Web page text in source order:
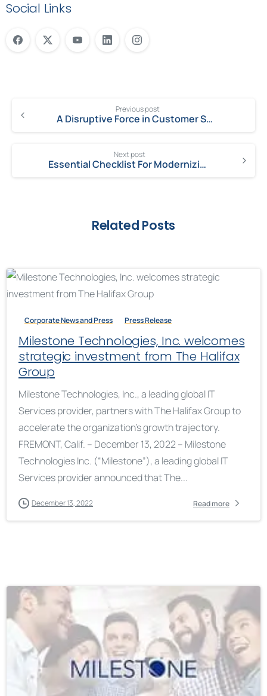
Social Links
Previous post
A Disruptive Force in Customer Service: ServiceNow Customer Service Management
Next post
Essential Checklist For Modernizing Customer Service
Related Posts
Corporate News and Press Press Release
Milestone Technologies, Inc. welcomes
strategic investment from The Halifax
Group
Milestone Technologies, Inc., a leading global IT
Services provider, partners with The Halifax Group to
accelerate the organization’s growth trajectory.
FREMONT, Calif. – December 13, 2022 – Milestone
Technologies Inc. (“Milestone”), a leading global IT
Services provider announced that The...
December 13, 2022 Read more